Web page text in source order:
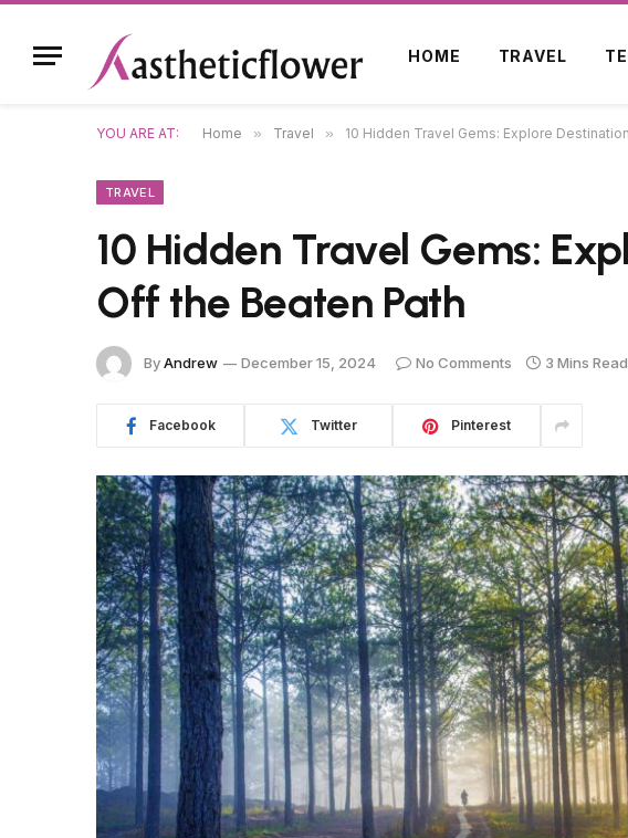
HOME TRAVEL
YOU ARE AT: Home » Travel » 10 Hidden Travel Gems: Explore
TRAVEL
10 Hidden Travel Gems:
Off the Beaten Path
ByAndrew December 15, 2024 No Comments 3 Mins Read
Facebook Twitter Pinterest